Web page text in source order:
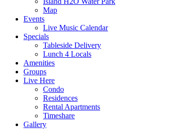
Map
Events
Live Music Calendar
Specials
Tableside Delivery
Lunch 4 Locals
Amenities
Groups
Live Here
Condo
Residences
Rental Apartments
Timeshare
Gallery